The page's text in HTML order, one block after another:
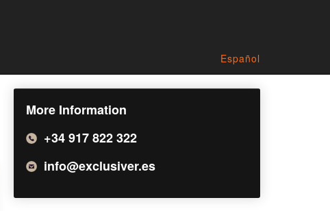
Español
More Information
+34 917 822 322
info@exclusiver.es